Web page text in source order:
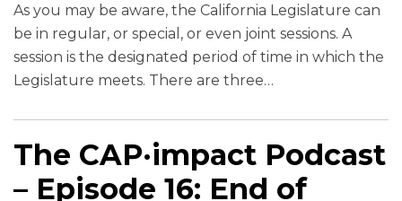
As you may be aware, the California Legislature can
be in regular, or special, or even joint sessions. A
session is the designated period of time in which the
Legislature meets. There are three…
The CAP·impact Podcast
– Episode 16: End of